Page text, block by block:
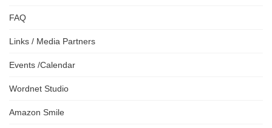
FAQ
Links / Media Partners
Events /Calendar
Wordnet Studio
Amazon Smile